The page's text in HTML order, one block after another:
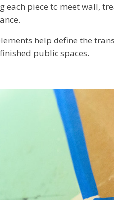
each piece to meet wall,
help define the
public spaces.